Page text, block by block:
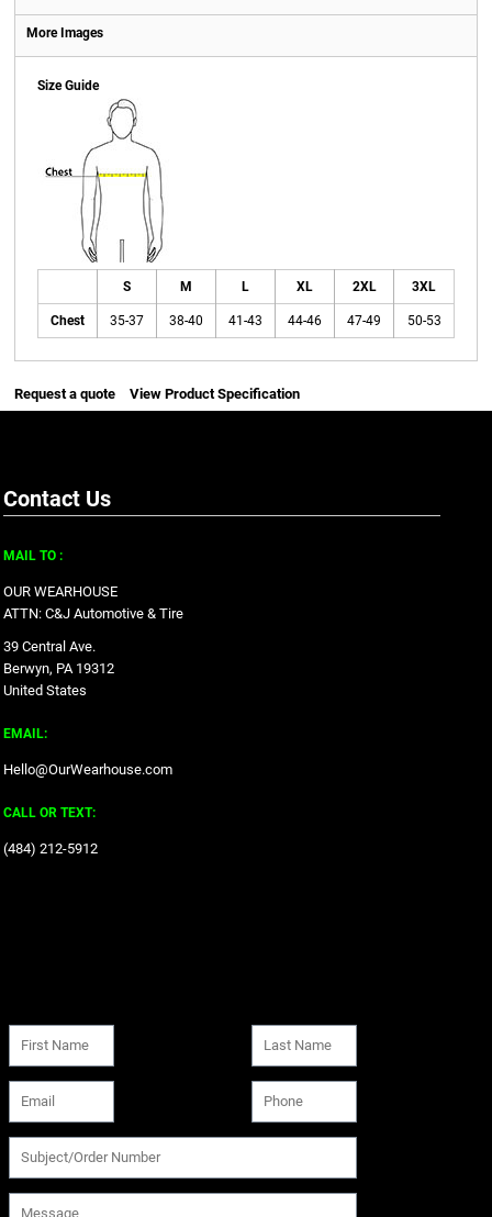
More Images
Size Guide
S M L XL 2XL 3XL
Chest 35-37 38-40 41-43 44-46 47-49 50-53
Request a quote View Product Specification
Contact Us
MAIL TO :
OUR WEARHOUSE
ATTN: C&J Automotive & Tire
39 Central Ave.
Berwyn, PA 19312
United States
EMAIL:
Hello@OurWearhouse.com
CALL OR TEXT:
‪(484) 212-5912‬